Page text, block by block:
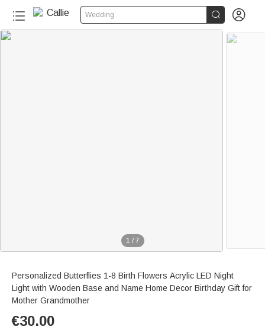
Wedding  
1 / 7
Personalized Butterflies 1-8 Birth Flowers Acrylic LED Night
Light with Wooden Base and Name Home Decor Birthday Gift for
Mother Grandmother
€30.00